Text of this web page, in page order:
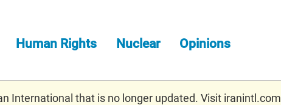
Human Rights Nuclear Opinions
International that is no longer updated. Visit iranintl.com